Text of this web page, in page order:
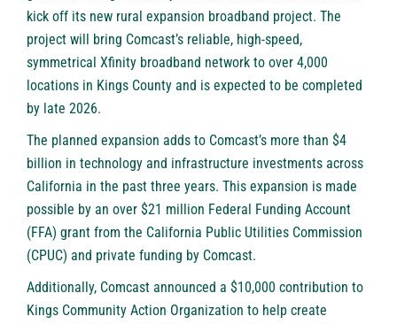
kick off its new rural expansion broadband project. The
project will bring Comcast’s reliable, high-speed,
symmetrical Xfinity broadband network to over 4,000
locations in Kings County and is expected to be completed
by late 2026.
The planned expansion adds to Comcast’s more than $4
billion in technology and infrastructure investments across
California in the past three years. This expansion is made
possible by an over $21 million Federal Funding Account
(FFA) grant from the California Public Utilities Commission
(CPUC) and private funding by Comcast.
Additionally, Comcast announced a $10,000 contribution to
Kings Community Action Organization to help create